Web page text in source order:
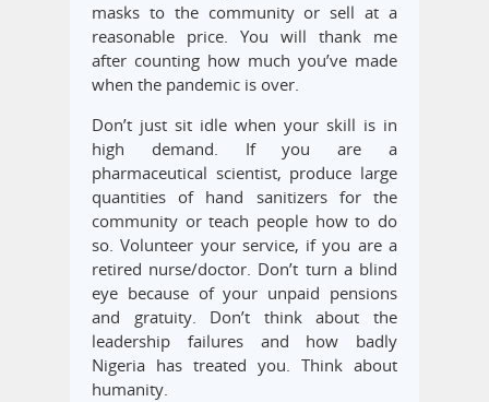
masks to the community or sell at a
reasonable price. You will thank me
after counting how much you’ve made
when the pandemic is over.
Don’t just sit idle when your skill is in
high demand. If you are a
pharmaceutical scientist, produce large
quantities of hand sanitizers for the
community or teach people how to do
so. Volunteer your service, if you are a
retired nurse/doctor. Don’t turn a blind
eye because of your unpaid pensions
and gratuity. Don’t think about the
leadership failures and how badly
Nigeria has treated you. Think about
humanity.